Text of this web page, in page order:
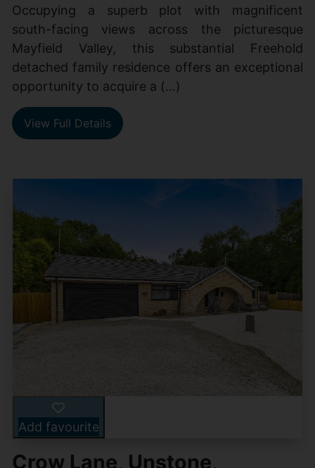
Occupying a superb plot with magnificent
south-facing views across the picturesque
Mayfield Valley, this substantial Freehold
detached family residence offers an exceptional
opportunity to acquire a (...)
View Full Details
Add favourite
Crow Lane, Unstone,